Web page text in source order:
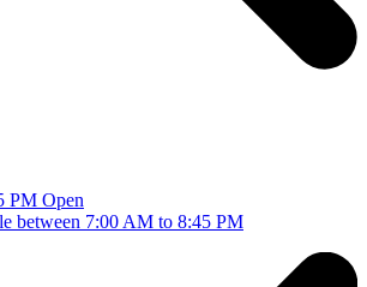
PM Open
between 7:00 AM to 8:45 PM